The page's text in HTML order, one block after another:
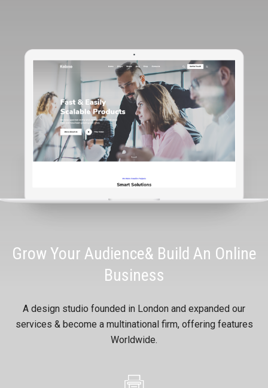
Grow Your Audience& Build An Online
Business
A design studio founded in London and expanded our
services & become a multinational firm, offering features
Worldwide.